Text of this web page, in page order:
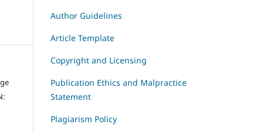
Author Guidelines
Article Template
Copyright and Licensing
Publication Ethics and Malpractice
Statement
Plagiarism Policy